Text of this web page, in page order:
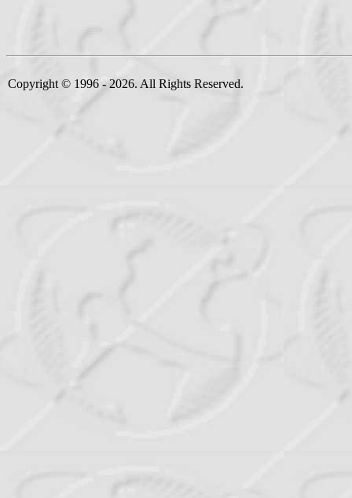
Copyright © 1996 - 2026. All Rights Reserved.